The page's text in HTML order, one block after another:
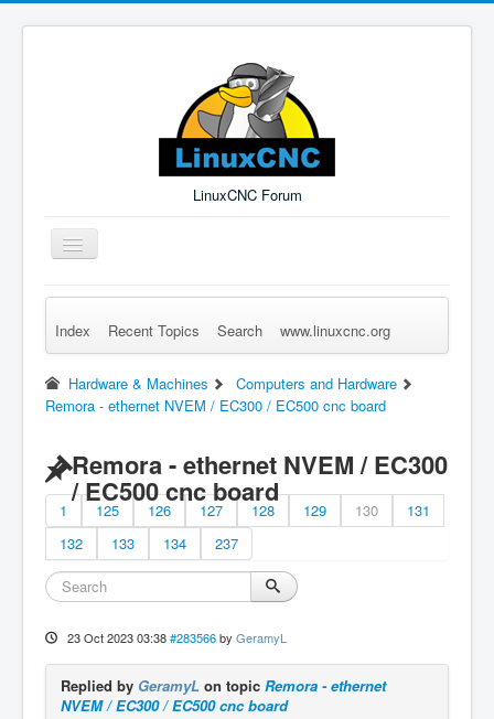
LinuxCNC Forum
Toggle
Navigation
Remember Me Log in Forgot Login? Sign up
Index Recent Topics Search www.linuxcnc.org
Hardware & Machines
Computers and Hardware
Remora - ethernet NVEM / EC300 / EC500 cnc board
Remora - ethernet NVEM / EC300
/ EC500 cnc board
1 125 126 127 128 129 130
131
132
133 134 237
23 Oct 2023 03:38 #283566 by GeramyL
Replied by GeramyL on topic Remora - ethernet
NVEM / EC300 / EC500 cnc board